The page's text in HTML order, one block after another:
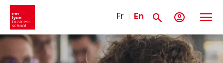
Skip to main content
Fr En